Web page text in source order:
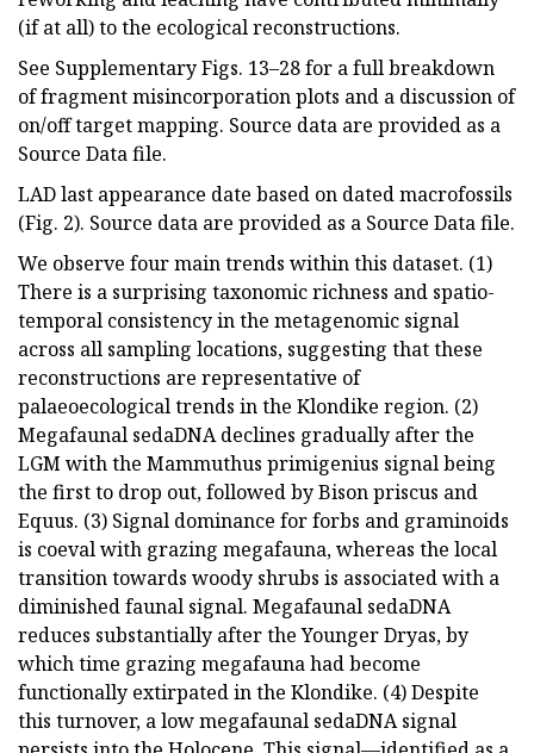
(if at all) to the ecological reconstructions.
See Supplementary Figs. 13–28 for a full breakdown
of fragment misincorporation plots and a discussion of
on/off target mapping. Source data are provided as a
Source Data file.
LAD last appearance date based on dated macrofossils
(Fig. 2). Source data are provided as a Source Data file.
We observe four main trends within this dataset. (1)
There is a surprising taxonomic richness and spatio-
temporal consistency in the metagenomic signal
across all sampling locations, suggesting that these
reconstructions are representative of
palaeoecological trends in the Klondike region. (2)
Megafaunal sedaDNA declines gradually after the
LGM with the Mammuthus primigenius signal being
the first to drop out, followed by Bison priscus and
Equus. (3) Signal dominance for forbs and graminoids
is coeval with grazing megafauna, whereas the local
transition towards woody shrubs is associated with a
diminished faunal signal. Megafaunal sedaDNA
reduces substantially after the Younger Dryas, by
which time grazing megafauna had become
functionally extirpated in the Klondike. (4) Despite
this turnover, a low megafaunal sedaDNA signal